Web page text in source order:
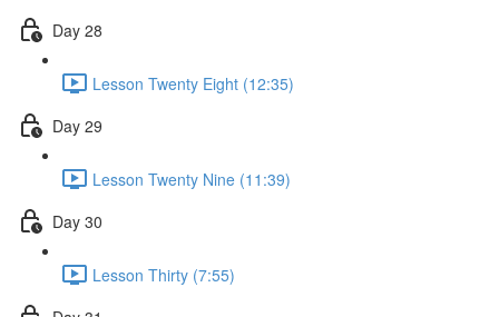
Day 28
Lesson Twenty Eight (12:35)
Day 29
Lesson Twenty Nine (11:39)
Day 30
Lesson Thirty (7:55)